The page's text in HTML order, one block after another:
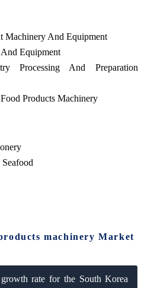
Machinery And Equipment
Equipment
Processing And Preparation
Products Machinery
machinery Market
rate for the South Korea